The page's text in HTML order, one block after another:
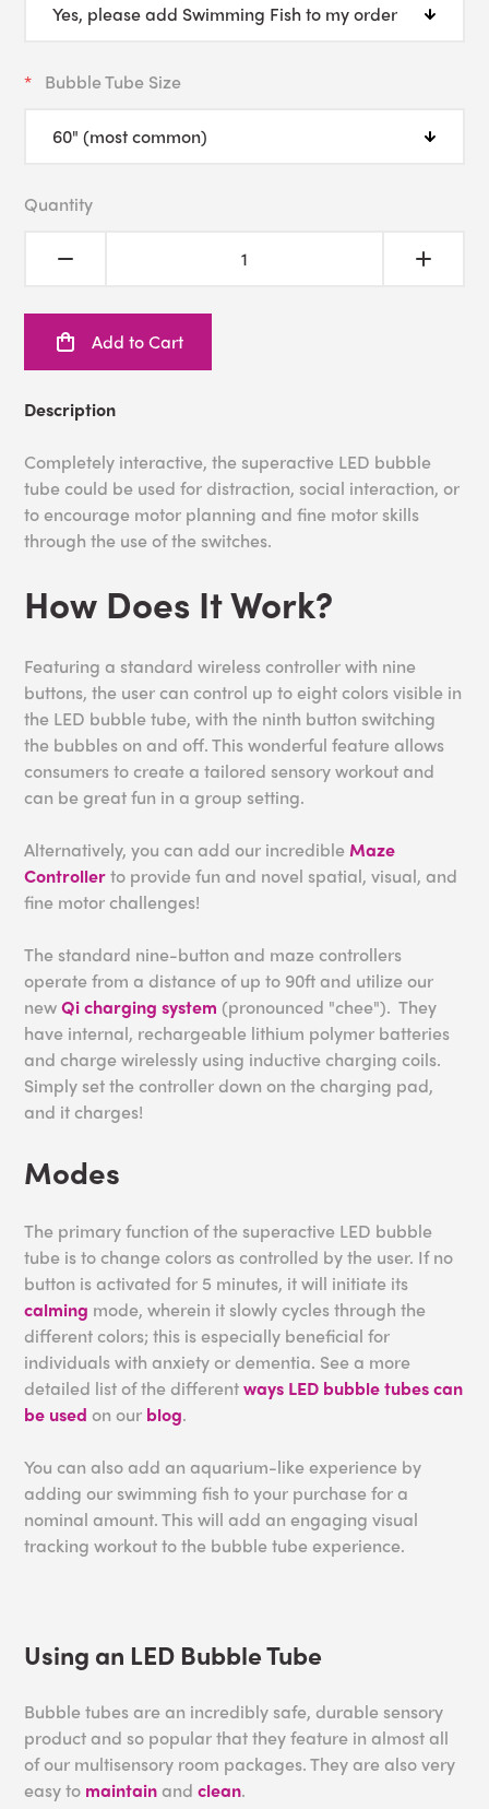
Bubble Tube Size
Quantity
Add to Cart
Description
Completely interactive, the superactive LED bubble
tube could be used for distraction, social interaction, or
to encourage motor planning and fine motor skills
through the use of the switches.
How Does It Work?
Featuring a standard wireless controller with nine
buttons, the user can control up to eight colors visible in
the LED bubble tube, with the ninth button switching
the bubbles on and off. This wonderful feature allows
consumers to create a tailored sensory workout and
can be great fun in a group setting.
Alternatively, you can add our incredibleMaze
Controllerto provide fun and novel spatial, visual, and
fine motor challenges!
The standard nine-button and maze controllers
operate from a distance of up to 90ft and utilize our
newQi charging system (pronounced "chee"). They
have internal, rechargeable lithium polymer batteries
and charge wirelessly using inductive charging coils.
Simply set the controller down on the charging pad,
and it charges!
Modes
The primary function of the superactive LED bubble
tube is to change colors as controlled by the user. If no
button is activated for 5 minutes, it will initiate its
calming mode, wherein it slowly cycles through the
different colors; this is especially beneficial for
individuals with anxiety or dementia. See a more
detailed list of the differentways LED bubble tubes can
be used on our blog.
You can also add an aquarium-like experience by
adding our swimming fish to your purchase for a
nominal amount. This will add an engaging visual
tracking workout to the bubble tube experience.
Using an LED Bubble Tube
Bubble tubes are an incredibly safe, durable sensory
product and so popular that they feature in almost all
of our multisensory room packages. They are also very
easy to maintain andclean.